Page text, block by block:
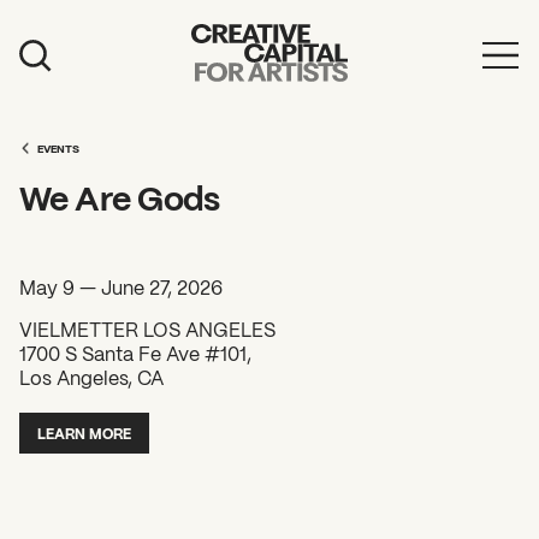
Events
Education
Mission
Board & Staff
Support
EVENTS
We Are Gods
May 9 — June 27, 2026
VIELMETTER LOS ANGELES
1700 S Santa Fe Ave #101,
Los Angeles, CA
LEARN MORE